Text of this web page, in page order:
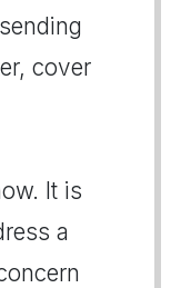
cover
It is
a